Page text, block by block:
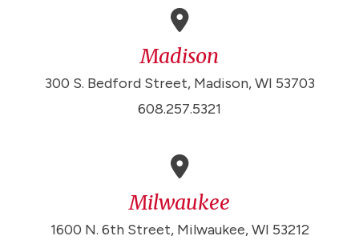
Madison
300 S. Bedford Street, Madison, WI 53703
608.257.5321
Milwaukee
1600 N. 6th Street, Milwaukee, WI 53212